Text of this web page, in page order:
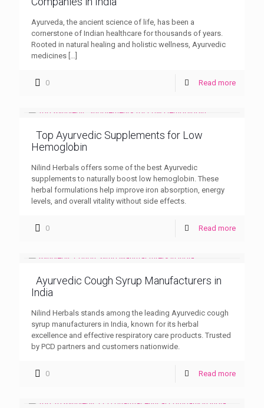
Ayurveda, the ancient science of life, has been a
cornerstone of Indian healthcare for thousands of years.
Rooted in natural healing and holistic wellness, Ayurvedic
medicines […]
0 Read more
Top Ayurvedic Supplements for Low
Hemoglobin
Nilind Herbals offers some of the best Ayurvedic
supplements to naturally boost low hemoglobin. These
herbal formulations help improve iron absorption, energy
levels, and overall vitality without side effects.
0 Read more
Ayurvedic Cough Syrup Manufacturers in
India
Nilind Herbals stands among the leading Ayurvedic cough
syrup manufacturers in India, known for its herbal
excellence and effective respiratory care products. Trusted
by PCD partners and customers nationwide.
0 Read more